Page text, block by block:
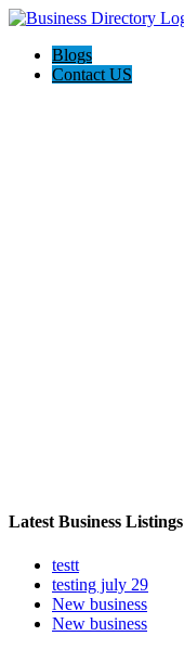
Blogs
Contact US
Latest Business Listings
testt
testing july 29
New business
New business